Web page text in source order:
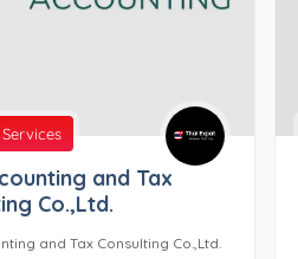
and Tax
Co.,Ltd.
and Tax Consulting Co.,Ltd.